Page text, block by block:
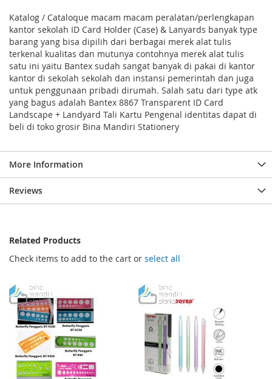
Katalog / Cataloque macam macam peralatan/perlengkapan
kantor sekolah ID Card Holder (Case) & Lanyards banyak type
barang yang bisa dipilih dari berbagai merek alat tulis
terkenal kualitas dan mutunya contohnya merek alat tulis
satu ini yaitu Bantex sudah sangat banyak di pakai di kantor
kantor di sekolah sekolah dan instansi pemerintah dan juga
untuk penggunaan pribadi dirumah. Salah satu dari type atk
yang bagus adalah Bantex 8867 Transparent ID Card
Landscape + Landyard Tali Kartu Pengenal identitas dapat di
beli di toko grosir Bina Mandiri Stationery
More Information
Reviews
Related Products
Check items to add to the cart or select all